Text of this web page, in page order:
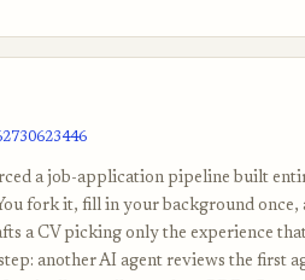
a job-application pipeline built
fork it, fill in your background
a CV picking only the experience
another AI agent reviews the first